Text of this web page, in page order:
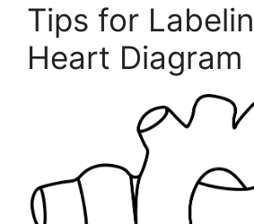
Tips for
Heart Diagram